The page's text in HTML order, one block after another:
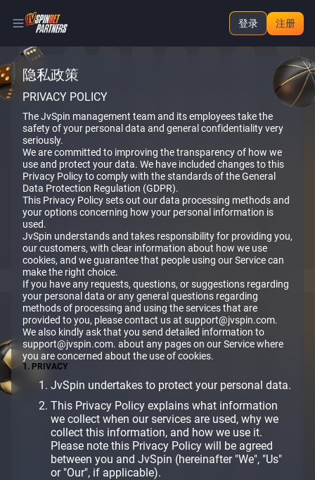
登录 注册
隐私政策
PRIVACY POLICY
The JvSpin management team and its employees take the
safety of your personal data and general confidentiality very
seriously.
We are committed to improving the transparency of how we
use and protect your data. We have included changes to this
Privacy Policy to comply with the standards of the General
Data Protection Regulation (GDPR).
This Privacy Policy sets out our data processing methods and
your options concerning how your personal information is
used.
JvSpin understands and takes responsibility for providing you,
our customers, with clear information about how we use
cookies, and we guarantee that people using our Service can
make the right choice.
If you have any requests, questions, or suggestions regarding
your personal data or any general questions regarding
methods of processing and using the services that are
provided to you, please contact us at support@jvspin.com.
We also kindly ask that you send detailed information to
support@jvspin.com. about any pages on our Service where
you are concerned about the use of cookies.
1. PRIVACY
JvSpin undertakes to protect your personal data.
This Privacy Policy explains what information
we collect when our services are used, why we
collect this information, and how we use it.
Please note this Privacy Policy will be agreed
between you and JvSpin (hereinafter "We", "Us"
or "Our", if applicable).